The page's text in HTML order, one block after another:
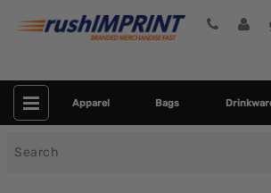
Apparel Bags